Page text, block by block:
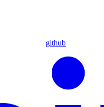
github